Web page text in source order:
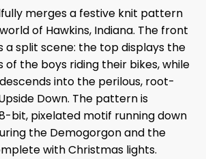
merges a festive knit pattern
of Hawkins, Indiana. The front
a split scene: the top displays the
of the boys riding their bikes, while
into the perilous, root-
Down. The pattern is
bit, pixelated motif running down
the Demogorgon and the
with Christmas lights.